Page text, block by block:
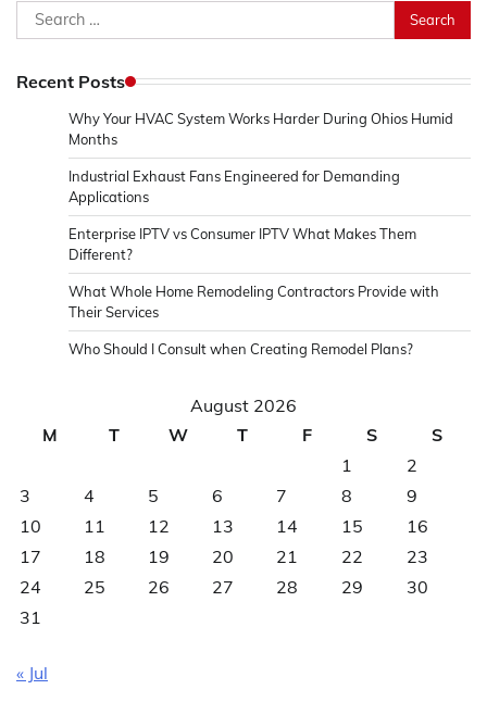
Search
for:
Recent Posts
Why Your HVAC System Works Harder During Ohios Humid
Months
Industrial Exhaust Fans Engineered for Demanding
Applications
Enterprise IPTV vs Consumer IPTV What Makes Them
Different?
What Whole Home Remodeling Contractors Provide with
Their Services
Who Should I Consult when Creating Remodel Plans?
August 2026
M
T W T F S
S
1
2
3
4 5 6 7 8
9
10
11 12 13 14 15
16
17
18 19 20 21 22
23
24
25 26 27 28 29
30
31
« Jul